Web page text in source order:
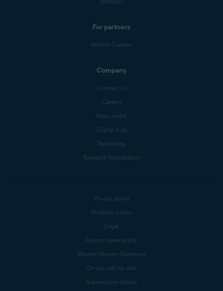
For partners
Mobile Carriers
Company
Contact Us
Careers
Press center
Digital trust
Technology
Research Participation
Privacy policy
Products policy
Legal
Report vulnerability
Modern Slavery Statement
Do not sell my info
Subscription details